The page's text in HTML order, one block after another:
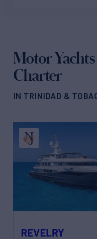
Motor
Charter
IN TRINIDAD &
REVELRY